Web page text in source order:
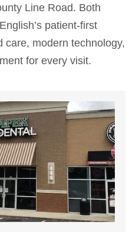
Line Road. Both
patient-first
care, modern technology,
for every visit.